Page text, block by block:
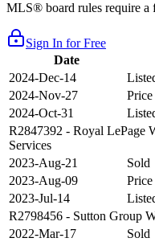
MLS® board rules require a
Sign In for Free
Date
2024-Dec-14
2024-Nov-27
2024-Oct-31
R2847392 - Royal LePage
Services
2023-Aug-21
Sold
2023-Aug-09
2023-Jul-14
R2798456 - Sutton Group
2022-Mar-17
Sold